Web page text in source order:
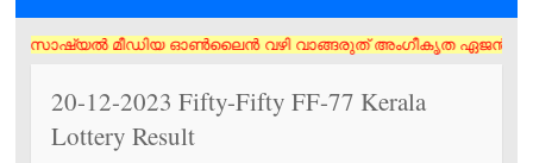
മീഡിയ ഓൺലൈൻ വഴി വാങ്ങരുത് അംഗീകൃത ഏജൻസി/വിൽപ്പനക്കാർ
20-12-2023 Fifty-Fifty FF-77 Kerala
Lottery Result